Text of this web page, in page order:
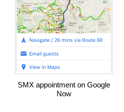
SMX appointment on Google
Now